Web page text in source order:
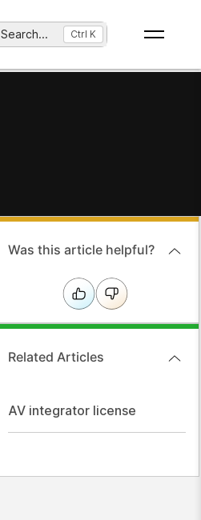
Search... Ctrl K
Was this article helpful?
Related Articles
AV integrator license